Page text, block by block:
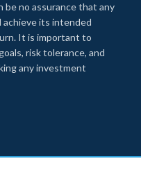
be no assurance that any
its intended
It is important to
risk tolerance, and
any investment